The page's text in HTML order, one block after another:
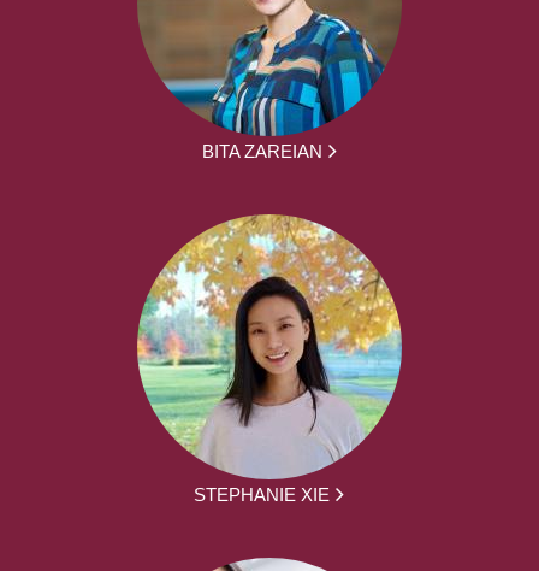
BITA ZAREIAN
STEPHANIE XIE